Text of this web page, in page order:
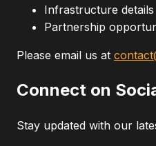
Infrastructure details
Partnership
Please email us at
Connect on
Stay updated with our